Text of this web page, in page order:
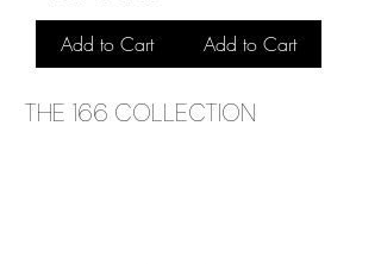
Add to Cart
Add to Cart
THE 166 COLLECTION